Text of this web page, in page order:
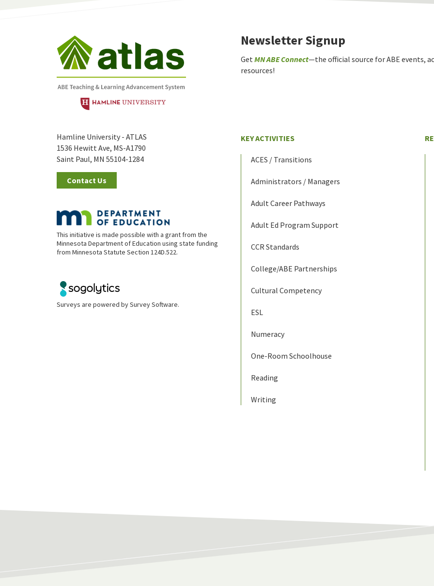
Hamline University - ATLAS
1536 Hewitt Ave, MS-A1790
Saint Paul, MN 55104-1284
Contact Us
This initiative is made possible with a grant from the
Minnesota Department of Education using state funding
from Minnesota Statute Section 124D.522.
Surveys are powered bySurvey Software.
Newsletter Signup
Get MN ABE Connect—the official source for ABE events,
resources!
KEY ACTIVITIES
ACES / Transitions
Administrators / Managers
Adult Career Pathways
Adult Ed Program Support
CCR Standards
College/ABE Partnerships
Cultural Competency
ESL
Numeracy
One-Room Schoolhouse
Reading
Writing